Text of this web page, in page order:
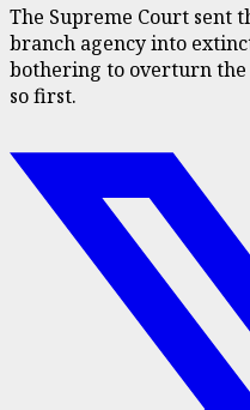
The Supreme Court sent
branch agency into
bothering to overturn
so first.